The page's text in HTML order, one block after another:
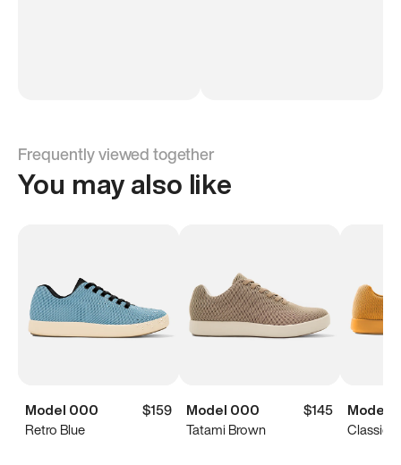
Frequently viewed together
You may also like
Model 000
$159
Retro Blue
Model 000
$145
Tatami Brown
Model
Classic